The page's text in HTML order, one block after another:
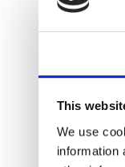
This
We use
information